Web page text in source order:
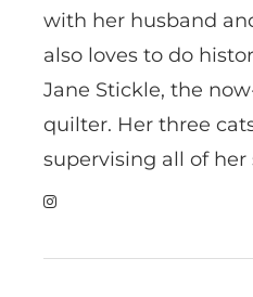
with her husband
also loves to do
Jane Stickle, the
quilter. Her three
supervising all of